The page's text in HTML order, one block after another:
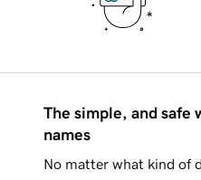
The simple, and safe
names
No matter what kind of